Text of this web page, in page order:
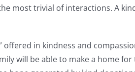
most trivial of interactions. A
offered in kindness and
will be able to make a home